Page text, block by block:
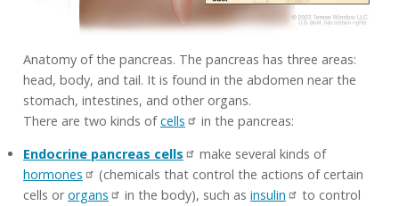
Anatomy of the pancreas. The pancreas has three areas:
head, body, and tail. It is found in the abdomen near the
stomach, intestines, and other organs.
There are two kinds ofcells
in the pancreas:
Endocrine pancreas cells
make several kinds of
hormones
(chemicals that control the actions of certain
cells ororgans in the body), such as insulin
to control